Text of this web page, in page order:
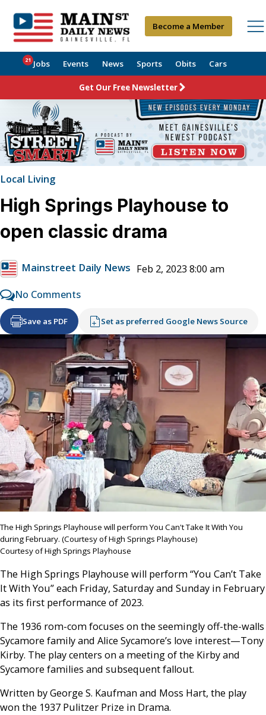
Become a Member
Jobs
21 Events News Sports Obits Cars
Get Our Free Newsletter
Local Living
High Springs Playhouse to
open classic drama
Mainstreet Daily News Feb 2, 2023 8:00 am
No Comments
Save as PDF Set as preferred Google News Source
The High Springs Playhouse will perform You Can't Take It With You
during February. (Courtesy of High Springs Playhouse)
Courtesy of High Springs Playhouse
The High Springs Playhouse will perform “You Can’t Take
It With You” each Friday, Saturday and Sunday in February
as its first performance of 2023.
The 1936 rom-com focuses on the seemingly off-the-walls
Sycamore family and Alice Sycamore’s love interest—Tony
Kirby. The play centers on a meeting of the Kirby and
Sycamore families and subsequent fallout.
Written by George S. Kaufman and Moss Hart, the play
won the 1937 Pulitzer Prize in Drama.